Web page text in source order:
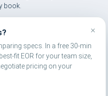
book.
hidden fees in contractor
and country-specific
across headcount.
×
specs. In a free 30-min
fit EOR for your team size,
pricing on your